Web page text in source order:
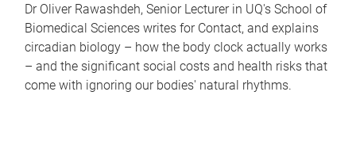
Dr Oliver Rawashdeh, Senior Lecturer in UQ's School of
Biomedical Sciences writes for Contact, and explains
circadian biology – how the body clock actually works
– and the significant social costs and health risks that
come with ignoring our bodies' natural rhythms.